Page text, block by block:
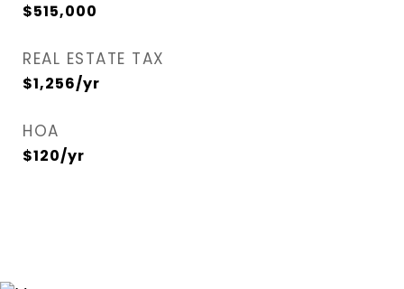
$515,000
REAL ESTATE TAX
$1,256/yr
HOA
$120/yr